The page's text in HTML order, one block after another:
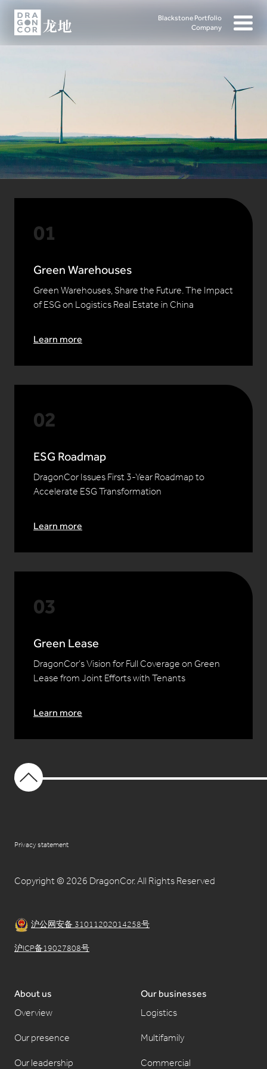
Blackstone Portfolio
Company
Green Warehouses
Green Warehouses, Share the Future. The Impact
of ESG on Logistics Real Estate in China
Learn more
ESG Roadmap
DragonCor Issues First 3-Year Roadmap to
Accelerate ESG Transformation
Learn more
Green Lease
DragonCor’s Vision for Full Coverage on Green
Lease from Joint Efforts with Tenants
Learn more
Privacy statement
Copyright © 2026 DragonCor. All Rights Reserved
沪公网安备 31011202014258号
沪ICP备19027808号
About us
Overview
Our presence
Our leadership
Our businesses
Logistics
Multifamily
Commercial